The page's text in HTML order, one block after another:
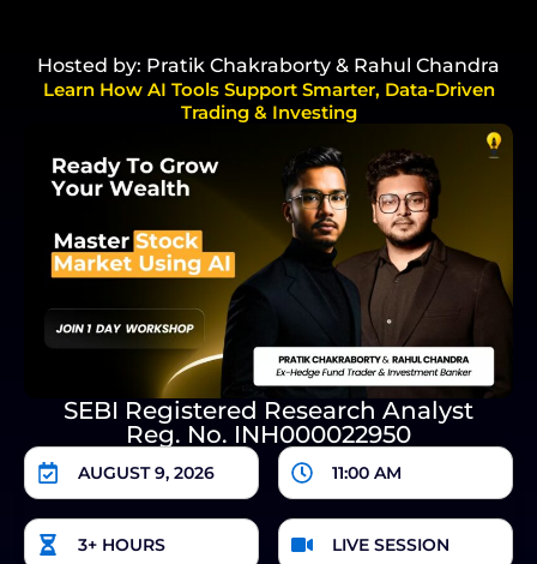
Hosted by: Pratik Chakraborty & Rahul Chandra
Learn How AI Tools Support Smarter, Data-Driven
Trading & Investing
SEBI Registered Research Analyst
Reg. No. INH000022950
AUGUST 9, 2026 11:00 AM
3+ HOURS LIVE SESSION